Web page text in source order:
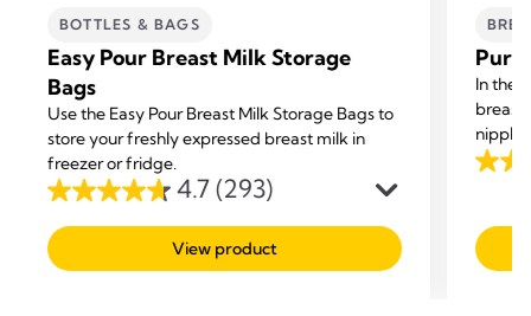
BOTTLES & BAGS
Easy Pour Breast Milk Storage
Bags
Use the Easy Pour Breast Milk Storage Bags to
store your freshly expressed breast milk in
freezer or fridge.
4.7(293)
4.7
out
of
View product
In the
nipple
cream
4.6
of
5